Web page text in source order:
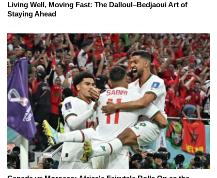
Living Well, Moving Fast: The Dalloul–Bedjaoui Art of
Staying Ahead